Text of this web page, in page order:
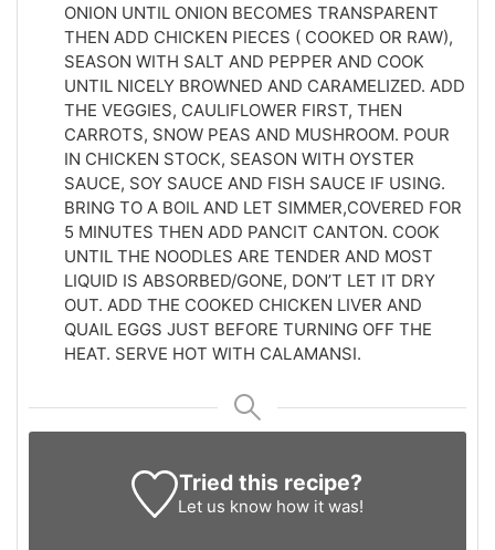
ONION UNTIL ONION BECOMES TRANSPARENT
THEN ADD CHICKEN PIECES ( COOKED OR RAW),
SEASON WITH SALT AND PEPPER AND COOK
UNTIL NICELY BROWNED AND CARAMELIZED. ADD
THE VEGGIES, CAULIFLOWER FIRST, THEN
CARROTS, SNOW PEAS AND MUSHROOM. POUR
IN CHICKEN STOCK, SEASON WITH OYSTER
SAUCE, SOY SAUCE AND FISH SAUCE IF USING.
BRING TO A BOIL AND LET SIMMER,COVERED FOR
5 MINUTES THEN ADD PANCIT CANTON. COOK
UNTIL THE NOODLES ARE TENDER AND MOST
LIQUID IS ABSORBED/GONE, DON’T LET IT DRY
OUT. ADD THE COOKED CHICKEN LIVER AND
QUAIL EGGS JUST BEFORE TURNING OFF THE
HEAT. SERVE HOT WITH CALAMANSI.
Tried this recipe?
Let us know how it was!